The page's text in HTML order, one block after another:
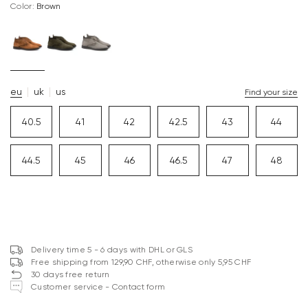
Color: brown
eu uk us Find your size
40.5 41 42 42.5 43 44
44.5 45 46 46.5 47 48
Delivery time 5 - 6 days with DHL or GLS
Free shipping from 129,90 CHF, otherwise only 5,95 CHF
30 days free return
Customer service - Contact form